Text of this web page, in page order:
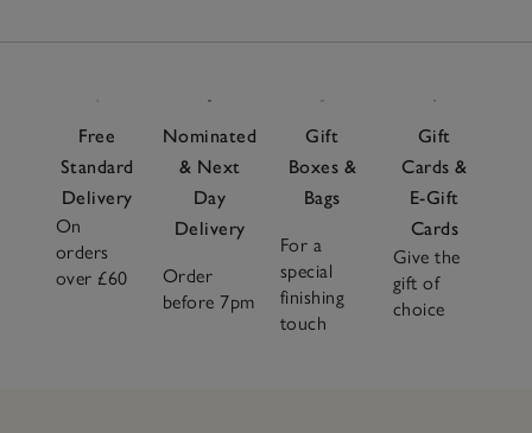
Free
Standard
Delivery
On
orders
over £60
Nominated
& Next
Day
Delivery
Order
before 7pm
Gift
Boxes &
Bags
For a
special
finishing
touch
Gift
Cards &
E-Gift
Cards
Give the
gift of
choice